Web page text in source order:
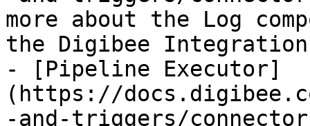
more about the Log
the Digibee
- [Pipeline Executor]
(https://
-and-triggers/